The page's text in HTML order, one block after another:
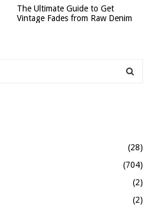
The Ultimate Guide to Get
Vintage Fades from Raw Denim
A
R
(28)
(704)
(2)
(2)